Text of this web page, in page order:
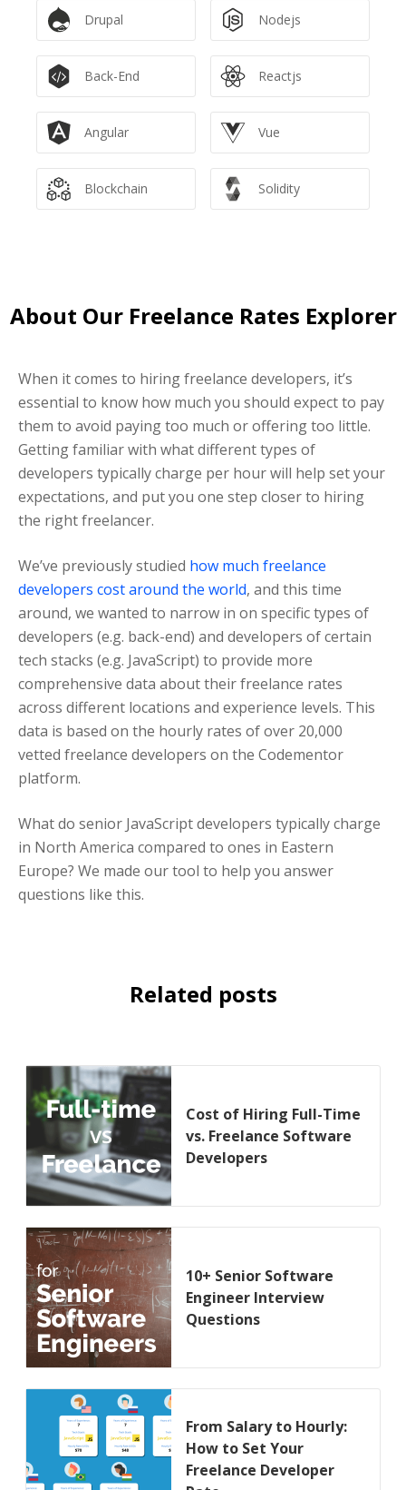
Drupal Nodejs
Back-End Reactjs
Angular Vue
Blockchain Solidity
About Our Freelance Rates Explorer
When it comes to hiring freelance developers, it’s
essential to know how much you should expect to pay
them to avoid paying too much or offering too little.
Getting familiar with what different types of
developers typically charge per hour will help set your
expectations, and put you one step closer to hiring
the right freelancer.
We’ve previously studied how much freelance
developers cost around the world, and this time
around, we wanted to narrow in on specific types of
developers (e.g. back-end) and developers of certain
tech stacks (e.g. JavaScript) to provide more
comprehensive data about their freelance rates
across different locations and experience levels. This
data is based on the hourly rates of over 20,000
vetted freelance developers on the Codementor
platform.
What do senior JavaScript developers typically charge
in North America compared to ones in Eastern
Europe? We made our tool to help you answer
questions like this.
Related posts
Cost of Hiring Full-Time
vs. Freelance Software
Developers
10+ Senior Software
Engineer Interview
Questions
From Salary to Hourly:
How to Set Your
Freelance Developer